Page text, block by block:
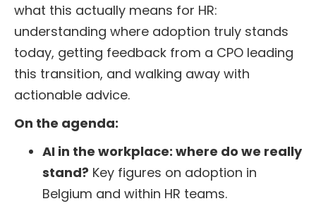
what this actually means for HR:
understanding where adoption truly stands
today, getting feedback from a CPO leading
this transition, and walking away with
actionable advice.
On the agenda:
AI in the workplace: where do we really
stand? Key figures on adoption in
Belgium and within HR teams.